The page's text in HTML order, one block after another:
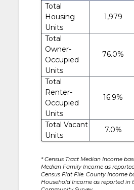
Total
Housing
Units
1,979
Total
Owner-
Occupied
Units
76.0%
Total
Renter-
Occupied
Units
16.9%
Total Vacant
Units
7.0%
* Census Tract Median Income
Median Family Income as
Census Flat File. County Income
Household Income as reported in